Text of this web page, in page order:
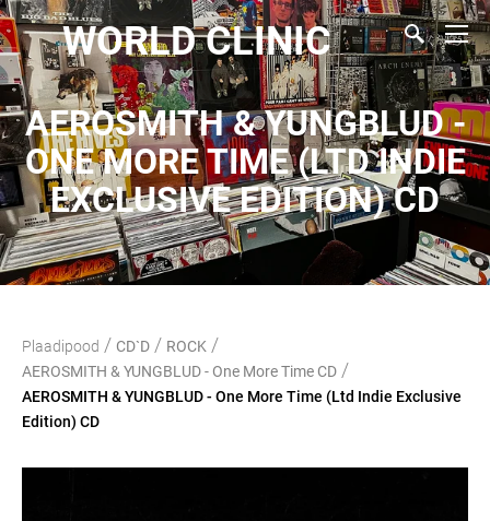
WORLD CLINIC
AEROSMITH & YUNGBLUD -
ONE MORE TIME (LTD INDIE
EXCLUSIVE EDITION) CD
Plaadipood / CD`D / ROCK /
AEROSMITH & YUNGBLUD - One More Time CD /
AEROSMITH & YUNGBLUD - One More Time (Ltd Indie Exclusive
Edition) CD